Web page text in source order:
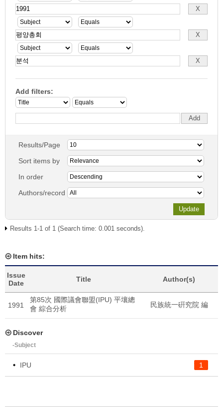
Add filters:
Results/Page
Sort items by
In order
Authors/record
Results 1-1 of 1 (Search time: 0.001 seconds).
Item hits:
Issue
Date
Title Author(s)
1991
第85次 國際議會聯盟(IPU) 平壤總
會 綜合分析
民族統一硏究院 編
Discover
-Subject
1
IPU